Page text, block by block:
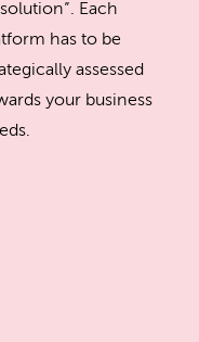
Each
has to be
assessed
your business